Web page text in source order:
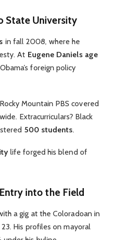
State University
in fall 2008, where he
At Eugene Daniels age
foreign policy
Mountain PBS covered
Extracurriculars? Black
500 students.
life forged his blend of
into the Field
a gig at the Coloradoan in
His profiles on mayoral